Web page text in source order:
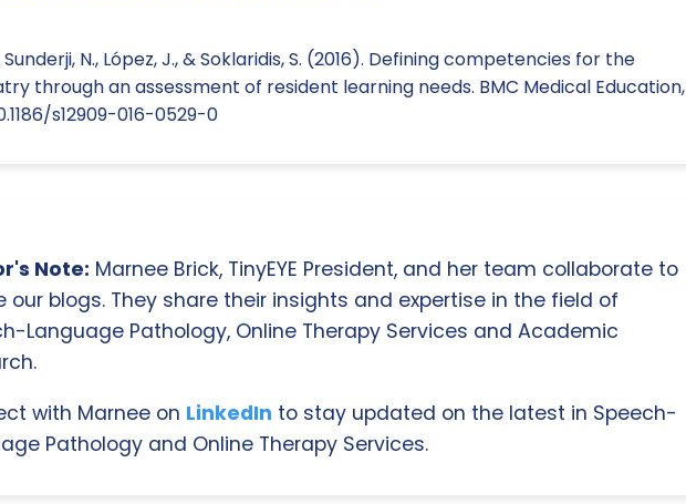
N., López, J., & Soklaridis, S. (2016). Defining competencies for the
through an assessment of resident learning needs. BMC Medical Education,
s12909-016-0529-0
Note: Marnee Brick, TinyEYE President, and her team collaborate to
our blogs. They share their insights and expertise in the field of
Language Pathology, Online Therapy Services and Academic
with Marnee on LinkedIn to stay updated on the latest in Speech-
Pathology and Online Therapy Services.